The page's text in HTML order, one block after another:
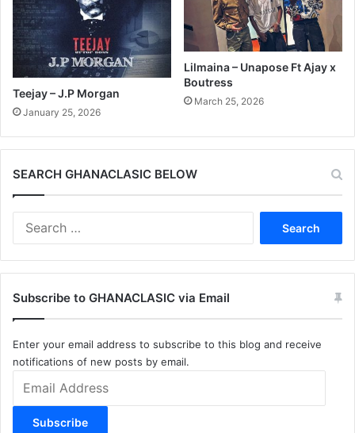
Teejay – J.P Morgan
January 25, 2026
Lilmaina – Unapose Ft Ajay x
Boutress
March 25, 2026
SEARCH GHANACLASIC BELOW
Subscribe to GHANACLASIC via Email
Enter your email address to subscribe to this blog and receive
notifications of new posts by email.
Address
Subscribe